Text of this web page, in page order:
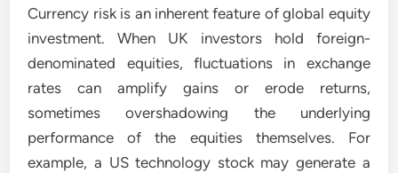
Currency risk is an inherent feature of global equity
investment. When UK investors hold foreign-
denominated equities, fluctuations in exchange
rates can amplify gains or erode returns,
sometimes overshadowing the underlying
performance of the equities themselves. For
example, a US technology stock may generate a